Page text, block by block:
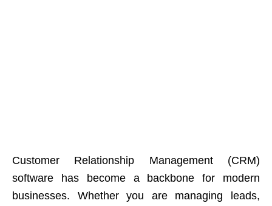
Customer Relationship Management (CRM)
software has become a backbone for modern
businesses. Whether you are managing leads,